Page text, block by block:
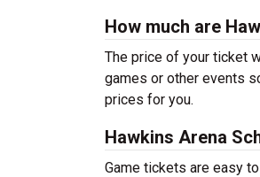
How much are
The price of your ticket
games or other events
prices for you.
Hawkins Arena
Game tickets are easy